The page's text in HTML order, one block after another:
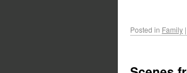
Posted in Family |